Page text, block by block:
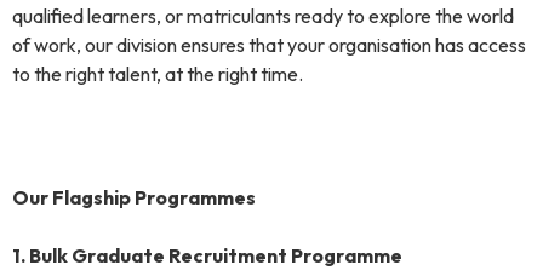
qualified learners, or matriculants ready to explore the world
of work, our division ensures that your organisation has access
to the right talent, at the right time.
Our Flagship Programmes
1. Bulk Graduate Recruitment Programme